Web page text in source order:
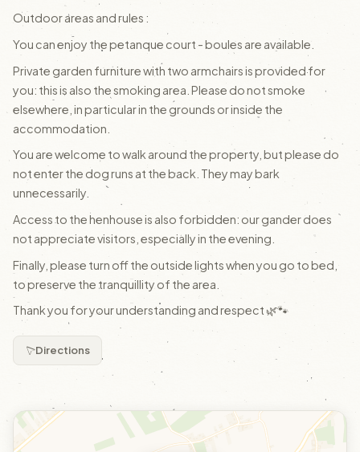
Outdoor areas and rules :
You can enjoy the petanque court - boules are available.
Private garden furniture with two armchairs is provided for
you: this is also the smoking area. Please do not smoke
elsewhere, in particular in the grounds or inside the
accommodation.
You are welcome to walk around the property, but please do
not enter the dog runs at the back. They may bark
unnecessarily.
Access to the henhouse is also forbidden: our gander does
not appreciate visitors, especially in the evening.
Finally, please turn off the outside lights when you go to bed,
to preserve the tranquillity of the area.
Thank you for your understanding and respect 🌿🐾
Directions